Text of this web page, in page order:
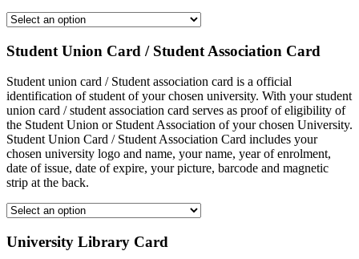
Student Union Card / Student Association Card
Student union card / Student association card is a official
identification of student of your chosen university. With your student
union card / student association card serves as proof of eligibility of
the Student Union or Student Association of your chosen University.
Student Union Card / Student Association Card includes your
chosen university logo and name, your name, year of enrolment,
date of issue, date of expire, your picture, barcode and magnetic
strip at the back.
University Library Card